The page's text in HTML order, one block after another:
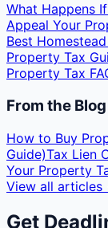
What Happens
Appeal Your
Best
Property Tax
Property Tax
From the Blog
How to Buy
Guide)Tax Lien
Your Property
View all
Get